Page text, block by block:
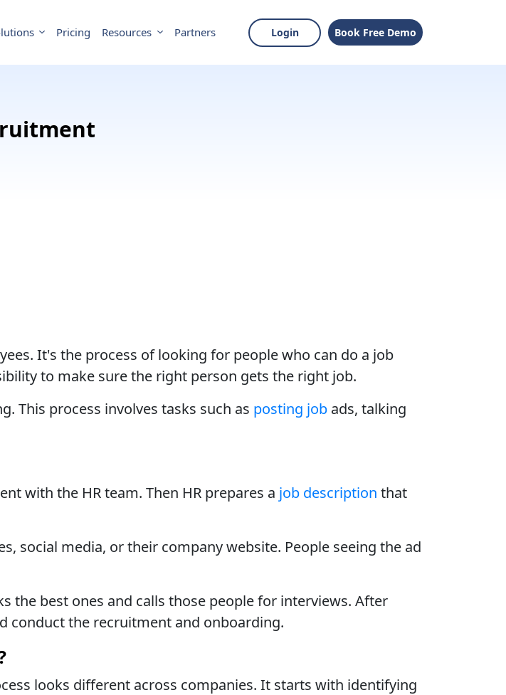
Pricing Resources Partners Login Book Free Demo
It's the process of looking for people who can do a job
to make sure the right person gets the right job.
This process involves tasks such as posting job ads, talking
with the HR team. Then HR prepares a job description that
social media, or their company website. People seeing the ad
the best ones and calls those people for interviews. After
conduct the recruitment and onboarding.
looks different across companies. It starts with identifying